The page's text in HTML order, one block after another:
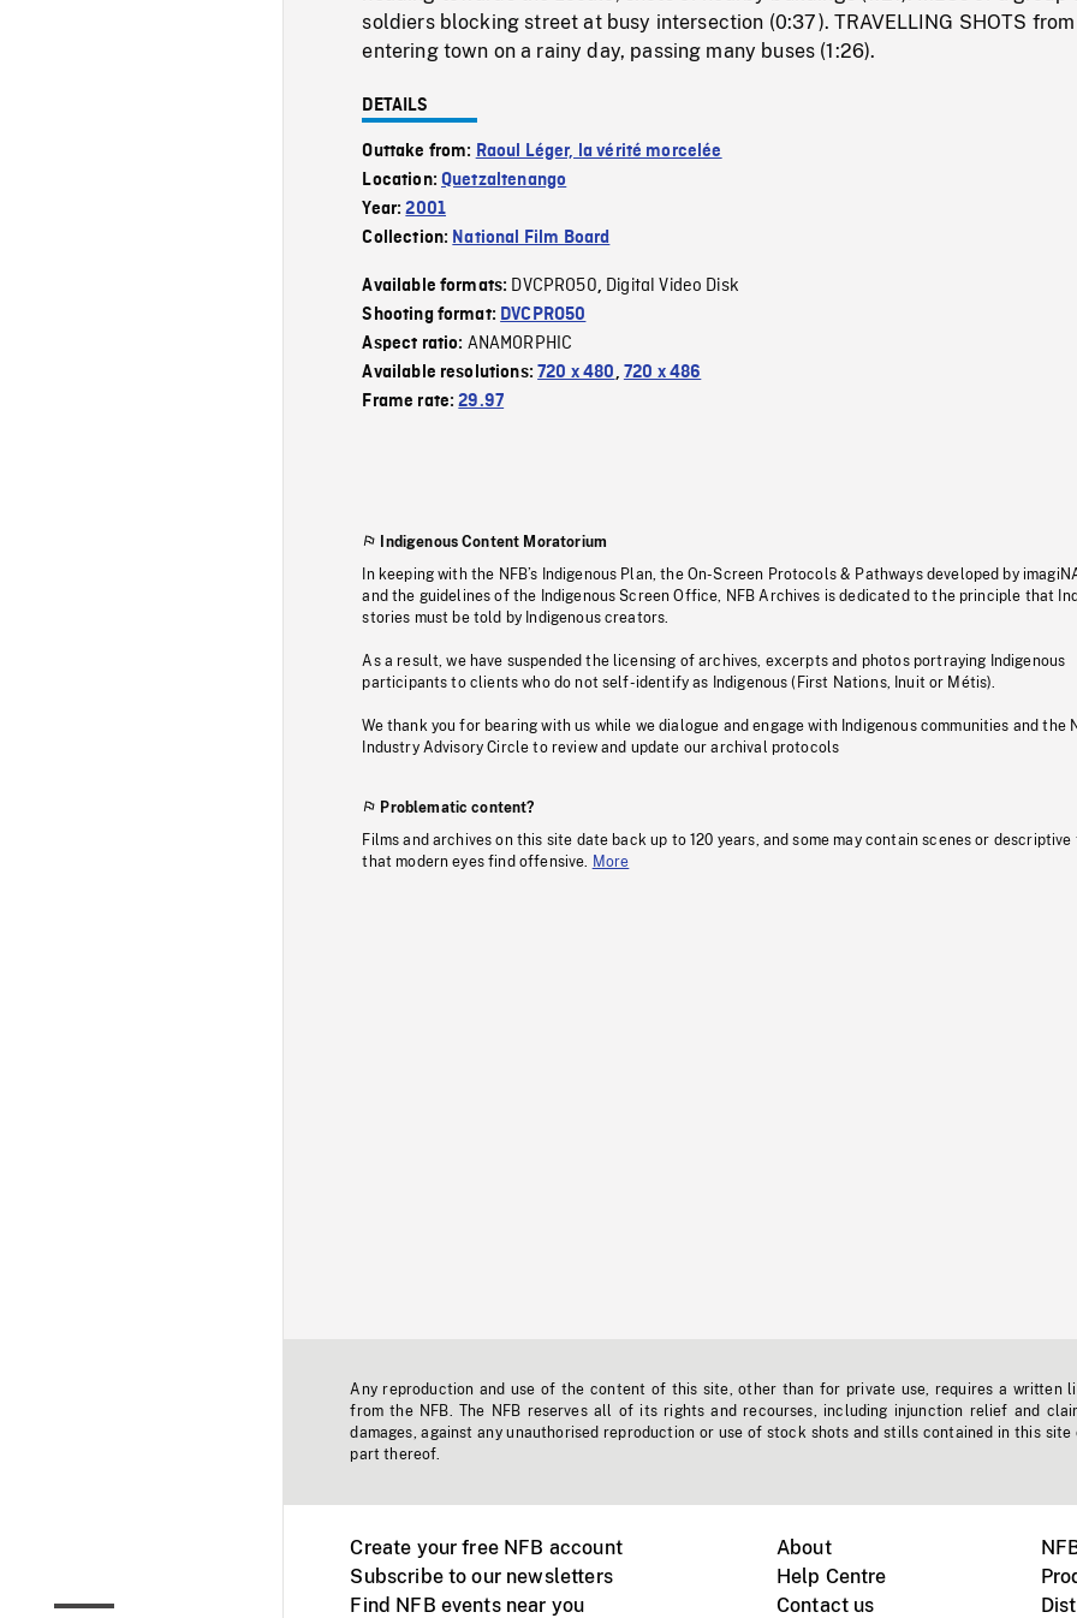
soldiers blocking street at busy intersection (0:37). TRAVELLING SHOTS
entering town on a rainy day, passing many buses (1:26).
DETAILS
Outtake from: Raoul Léger, la vérité morcelée
Location:Quetzaltenango
Year:2001
Collection: National Film Board
Available formats: DVCPRO50, Digital Video Disk
Shooting format: DVCPRO50
Aspect ratio: ANAMORPHIC
Available resolutions:720 x 480, 720 x 486
Frame rate:29.97
Indigenous Content Moratorium
In keeping with the NFB’s Indigenous Plan, the On-Screen Protocols & Pathways developed by
and the guidelines of the Indigenous Screen Office, NFB Archives is dedicated to the principle that
stories must be told by Indigenous creators.
As a result, we have suspended the licensing of archives, excerpts and photos portraying Indigenous
participants to clients who do not self-identify as Indigenous (First Nations, Inuit or Métis).
We thank you for bearing with us while we dialogue and engage with Indigenous communities and the
Industry Advisory Circle to review and update our archival protocols
Problematic content?
Films and archives on this site date back up to 120 years, and some may contain scenes or descriptive
that modern eyes find offensive.
More
Any reproduction and use of the content of this site, other than for private use, requires a written
from the NFB. The NFB reserves all of its rights and recourses, including injunction relief and
damages, against any unauthorised reproduction or use of stock shots and stills contained in this site
part thereof.
Create your free NFB account
Subscribe to our newsletters
Find NFB events near you
About
Help Centre
Contact us